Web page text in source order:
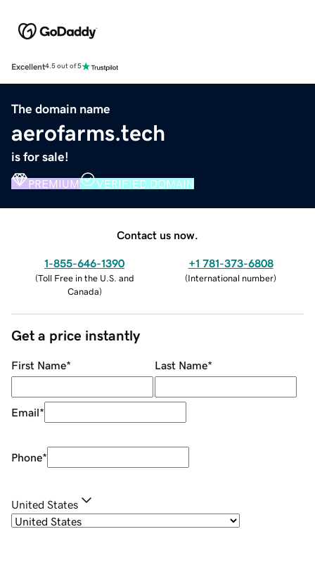
Excellent4.5 out of 5
The domain name
aerofarms.tech
is for sale!
PREMIUM VERIFIED DOMAIN
Contact us now.
1-855-646-1390
(Toll Free in the U.S. and
Canada)
+1 781-373-6808
(International number)
Get a price instantly
First Name* Last Name*
Email*
Phone*
United States